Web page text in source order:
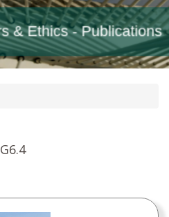
& Ethics - Publications
& Ethics - Publications